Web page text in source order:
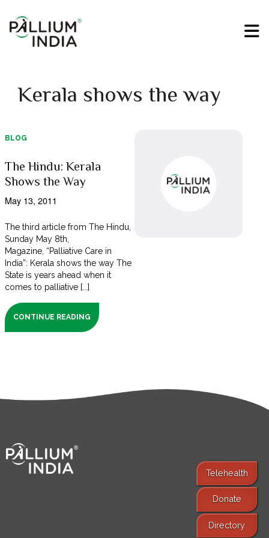
Kerala shows the way
BLOG
The Hindu: Kerala
Shows the Way
May 13, 2011
The third article from The Hindu,
Sunday May 8th,
Magazine, “Palliative Care in
India”: Kerala shows the way The
State is years ahead when it
comes to palliative [...]
CONTINUE READING
Telehealth
Donate
Directory